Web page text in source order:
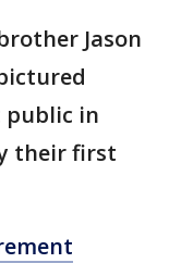
Jason
public in
their first